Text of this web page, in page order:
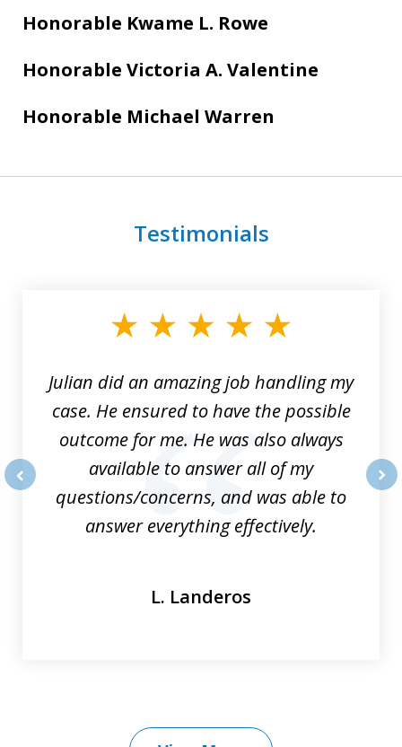
Honorable Kwame L. Rowe
Honorable Victoria A. Valentine
Honorable Michael Warren
Testimonials
Julian did an amazing job handling my
case. He ensured to have the possible
outcome for me. He was also always
available to answer all of my
questions/concerns, and was able to
answer everything effectively.
L. Landeros